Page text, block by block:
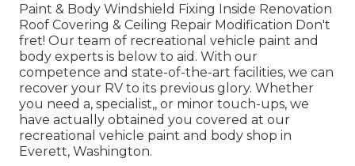
Paint & Body Windshield Fixing Inside Renovation
Roof Covering & Ceiling Repair Modification Don't
fret! Our team of recreational vehicle paint and
body experts is below to aid. With our
competence and state-of-the-art facilities, we can
recover your RV to its previous glory. Whether
you need a, specialist,, or minor touch-ups, we
have actually obtained you covered at our
recreational vehicle paint and body shop in
Everett, Washington.